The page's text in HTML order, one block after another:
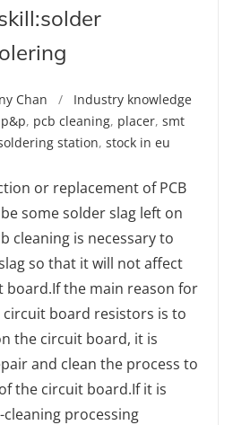
Chan / Industry knowledge
p&p, pcb cleaning, placer, smt
station, stock in eu
or replacement of PCB
some solder slag left on
cleaning is necessary to
so that it will not affect
board.If the main reason for
board resistors is to
the circuit board, it is
and clean the process to
the circuit board.If it is
processing